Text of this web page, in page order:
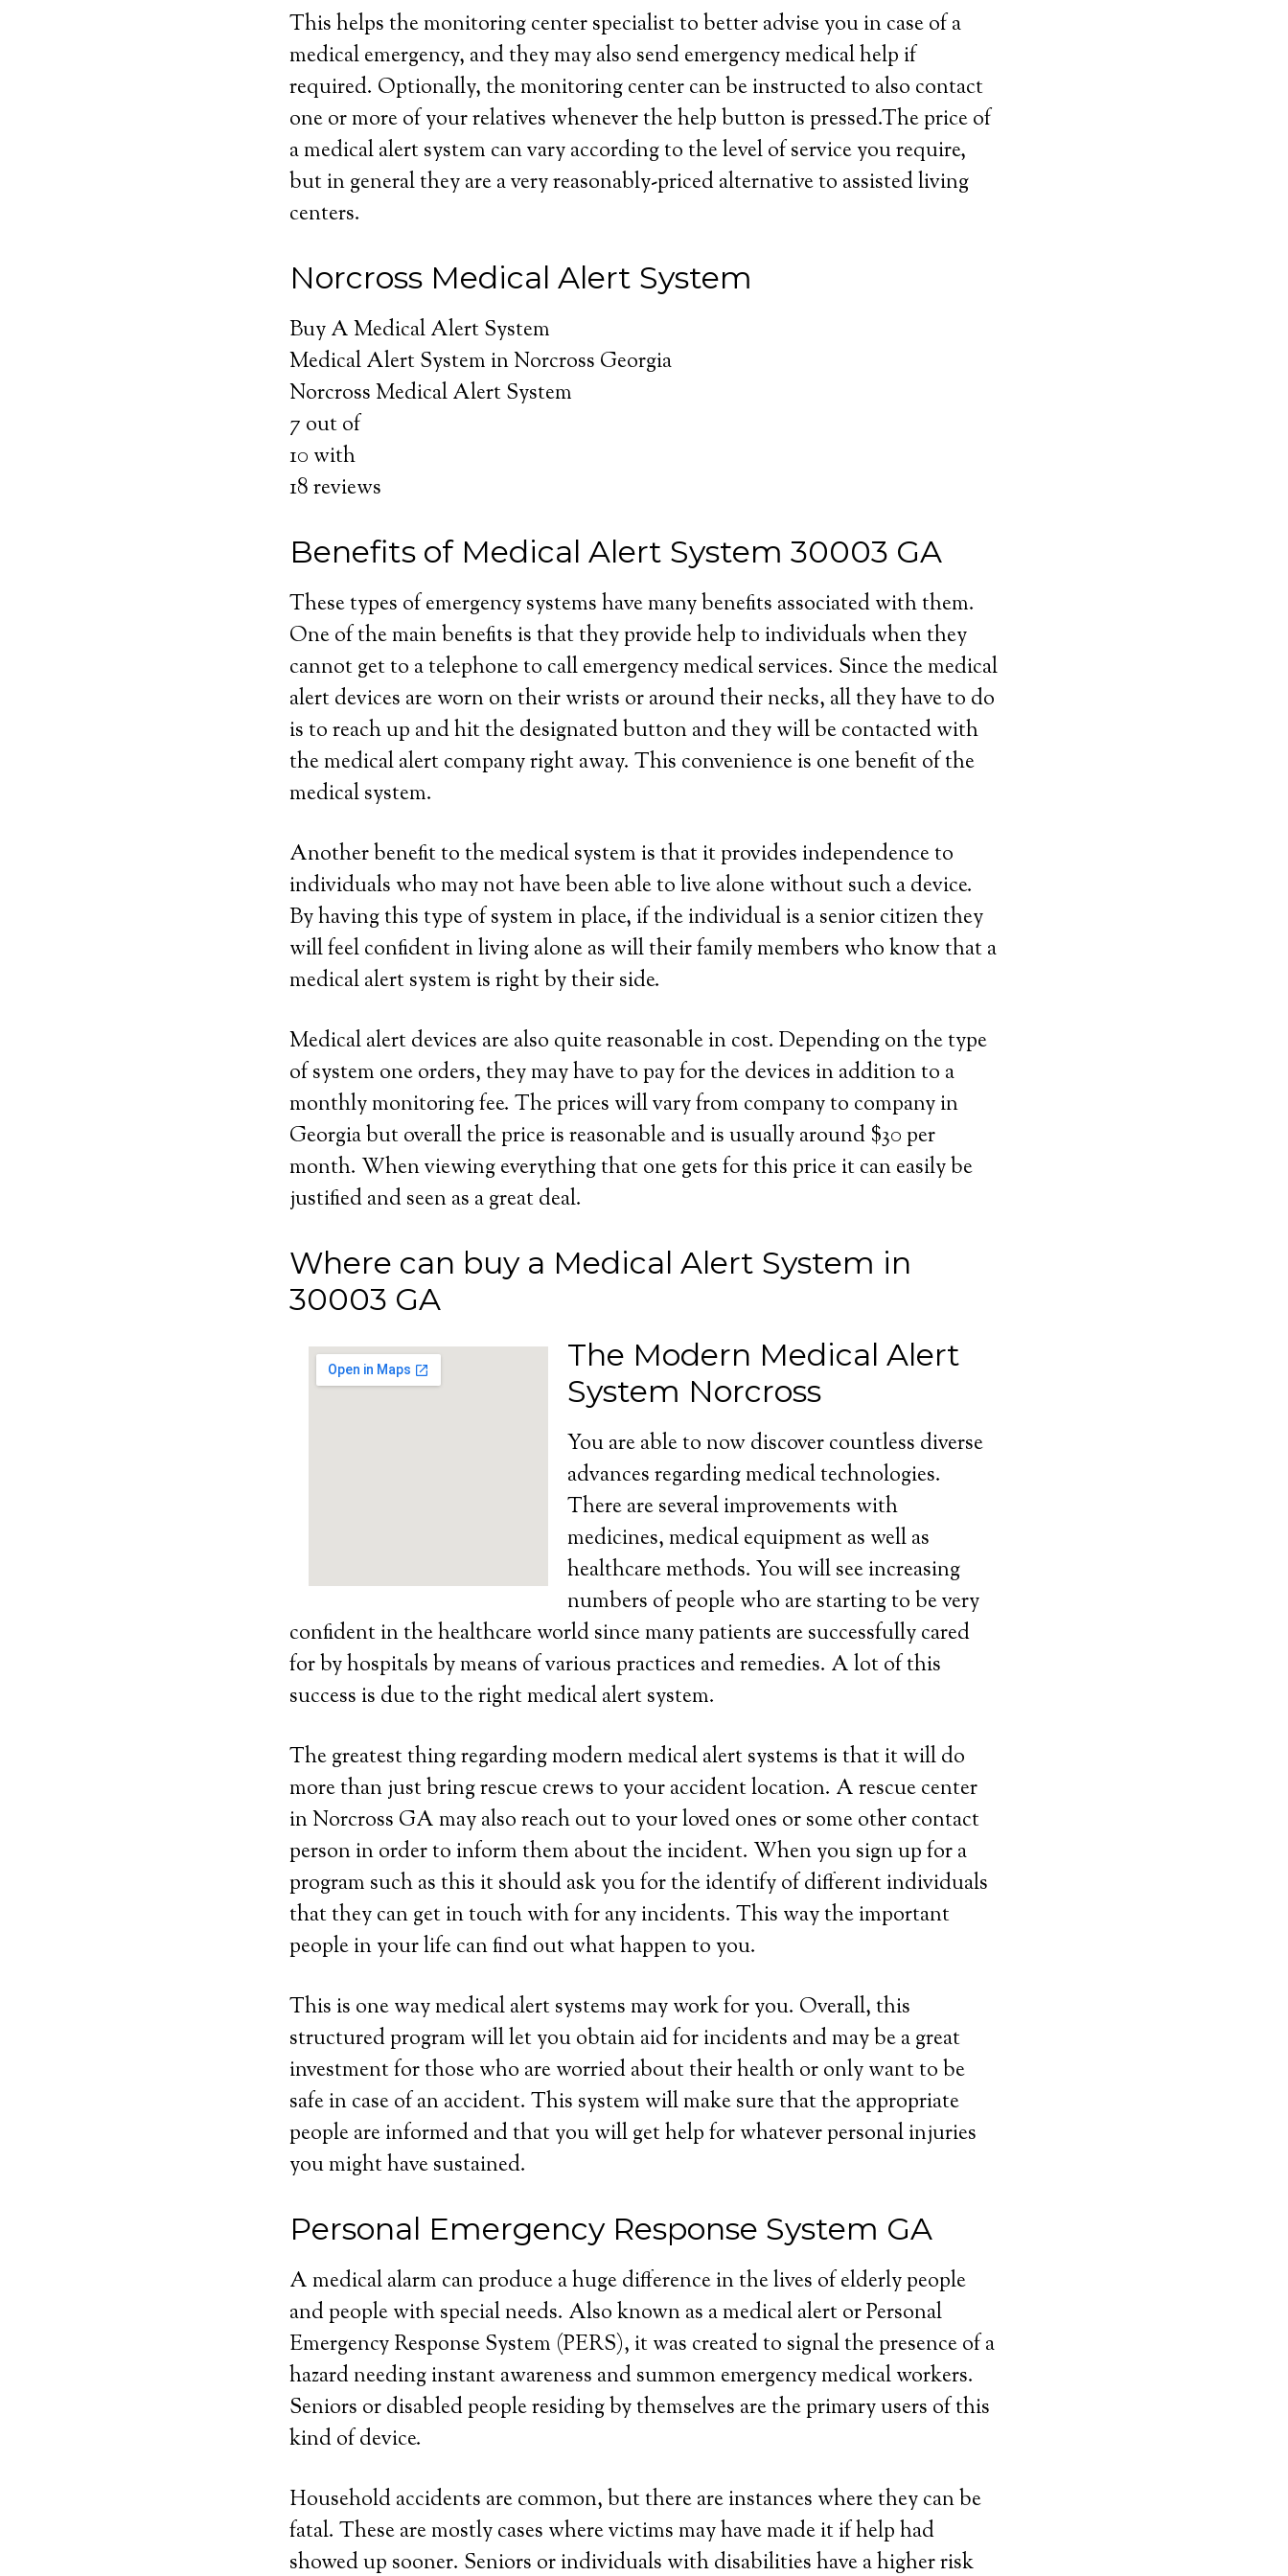
This helps the monitoring center specialist to better advise you in case of a
medical emergency, and they may also send emergency medical help if
required. Optionally, the monitoring center can be instructed to also contact
one or more of your relatives whenever the help button is pressed.The price of
a medical alert system can vary according to the level of service you require,
but in general they are a very reasonably-priced alternative to assisted living
centers.
Norcross Medical Alert System
Buy A Medical Alert System
Medical Alert System in Norcross Georgia
Norcross Medical Alert System
7 out of
10 with
18reviews
Benefits of Medical Alert System 30003 GA
These types of emergency systems have many benefits associated with them.
One of the main benefits is that they provide help to individuals when they
cannot get to a telephone to call emergency medical services. Since the medical
alert devices are worn on their wrists or around their necks, all they have to do
is to reach up and hit the designated button and they will be contacted with
the medical alert company right away. This convenience is one benefit of the
medical system.
Another benefit to the medical system is that it provides independence to
individuals who may not have been able to live alone without such a device.
By having this type of system in place, if the individual is a senior citizen they
will feel confident in living alone as will their family members who know that a
medical alert system is right by their side.
Medical alert devices are also quite reasonable in cost. Depending on the type
of system one orders, they may have to pay for the devices in addition to a
monthly monitoring fee. The prices will vary from company to company in
Georgia but overall the price is reasonable and is usually around $30 per
month. When viewing everything that one gets for this price it can easily be
justified and seen as a great deal.
Where can buy a Medical Alert System in
30003 GA
The Modern Medical Alert
System Norcross
You are able to now discover countless diverse
advances regarding medical technologies.
There are several improvements with
medicines, medical equipment as well as
healthcare methods. You will see increasing
numbers of people who are starting to be very
confident in the healthcare world since many patients are successfully cared
for by hospitals by means of various practices and remedies. A lot of this
success is due to the right medical alert system.
The greatest thing regarding modern medical alert systems is that it will do
more than just bring rescue crews to your accident location. A rescue center
in Norcross GA may also reach out to your loved ones or some other contact
person in order to inform them about the incident. When you sign up for a
program such as this it should ask you for the identify of different individuals
that they can get in touch with for any incidents. This way the important
people in your life can find out what happen to you.
This is one way medical alert systems may work for you. Overall, this
structured program will let you obtain aid for incidents and may be a great
investment for those who are worried about their health or only want to be
safe in case of an accident. This system will make sure that the appropriate
people are informed and that you will get help for whatever personal injuries
you might have sustained.
Personal Emergency Response System GA
A medical alarm can produce a huge difference in the lives of elderly people
and people with special needs. Also known as a medical alert or Personal
Emergency Response System (PERS), it was created to signal the presence of a
hazard needing instant awareness and summon emergency medical workers.
Seniors or disabled people residing by themselves are the primary users of this
kind of device.
Household accidents are common, but there are instances where they can be
fatal. These are mostly cases where victims may have made it if help had
showed up sooner. Seniors or individuals with disabilities have a higher risk